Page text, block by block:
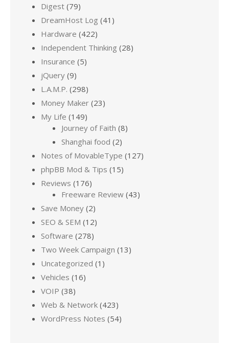
Digest (79)
DreamHost Log (41)
Hardware (422)
Independent Thinking (28)
Insurance (5)
jQuery (9)
L.A.M.P. (298)
Money Maker (23)
My Life (149)
Journey of Faith (8)
Shanghai food (2)
Notes of MovableType (127)
phpBB Mod & Tips (15)
Reviews (176)
Freeware Review (43)
Save Money (2)
SEO & SEM (12)
Software (278)
Two Week Campaign (13)
Uncategorized (1)
Vehicles (16)
VOIP (38)
Web & Network (423)
WordPress Notes (54)